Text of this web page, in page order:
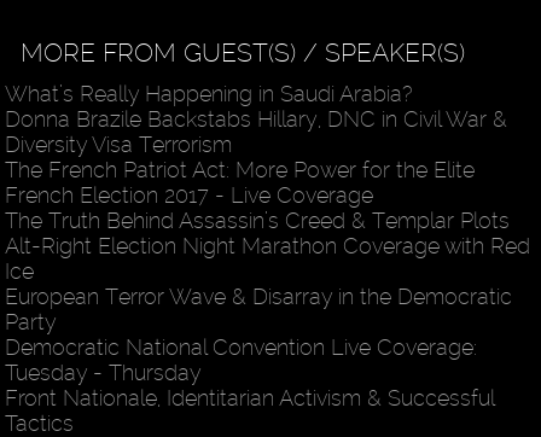
MORE FROM GUEST(S) / SPEAKER(S)
What’s Really Happening in Saudi Arabia?
Donna Brazile Backstabs Hillary, DNC in Civil War &
Diversity Visa Terrorism
The French Patriot Act: More Power for the Elite
French Election 2017 - Live Coverage
The Truth Behind Assassin’s Creed & Templar Plots
Alt-Right Election Night Marathon Coverage with Red
Ice
European Terror Wave & Disarray in the Democratic
Party
Democratic National Convention Live Coverage:
Tuesday - Thursday
Front Nationale, Identitarian Activism & Successful
Tactics